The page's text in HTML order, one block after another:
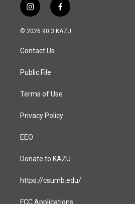
i
n
s
a
g
a
f
a
c
© 2026 90.3 KAZU
Contact Us
Public File
Terms of Use
Privacy Policy
EEO
Donate to KAZU
https://csumb.edu/
FCC Applications